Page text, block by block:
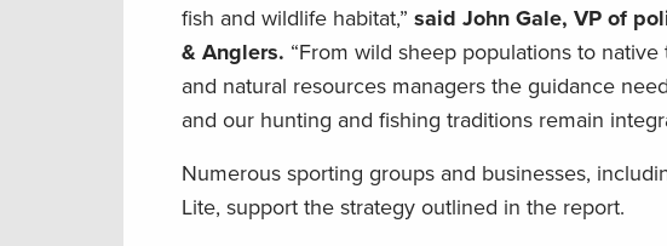
fish and wildlife habitat,” said John Gale, VP of
& Anglers. “From wild sheep populations to
and natural resources managers the guidance
and our hunting and fishing traditions remain
Numerous sporting groups and businesses,
Lite, support the strategy outlined in the report.